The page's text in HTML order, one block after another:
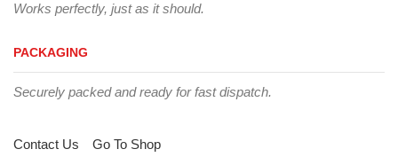
Works perfectly, just as it should.
PACKAGING
Securely packed and ready for fast dispatch.
Contact Us Go To Shop